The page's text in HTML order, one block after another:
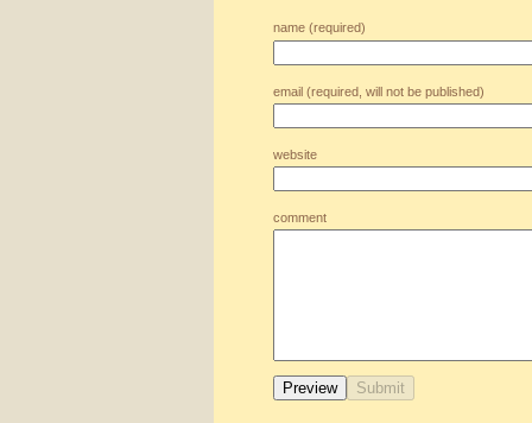
name (required)
email (required, will not be published)
website
comment